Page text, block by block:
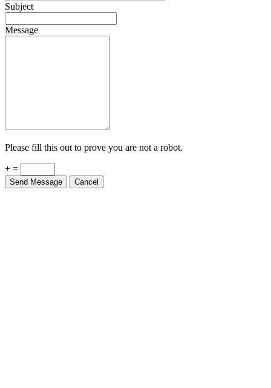
Subject
Message
Please fill this out to prove you are not a robot.
+ =
Send Message Cancel